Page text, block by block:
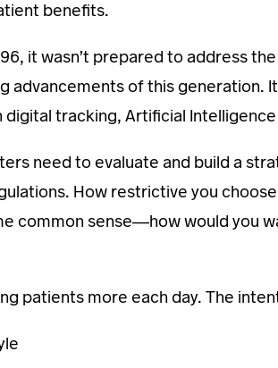
benefits.
it wasn’t prepared to address
advancements of this generation.
tracking, Artificial
need to evaluate and build a
How restrictive you
common sense—how would you
patients more each day. The